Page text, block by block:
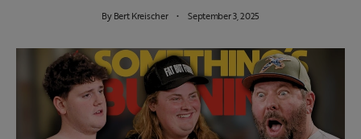
By Bert Kreischer September 3, 2025